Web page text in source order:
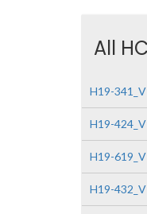
All
H19-
H19-
H19-
H19-